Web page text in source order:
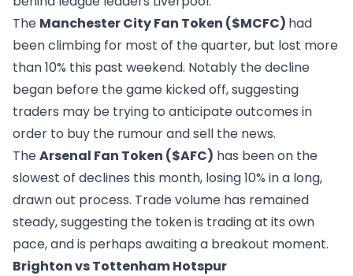
The Manchester City Fan Token ($MCFC) had
been climbing for most of the quarter, but lost more
than 10% this past weekend. Notably the decline
began before the game kicked off, suggesting
traders may be trying to anticipate outcomes in
order to buy the rumour and sell the news.
TheArsenal Fan Token ($AFC) has been on the
slowest of declines this month, losing 10% in a long,
drawn out process. Trade volume has remained
steady, suggesting the token is trading at its own
pace, and is perhaps awaiting a breakout moment.
Brighton vs Tottenham Hotspur